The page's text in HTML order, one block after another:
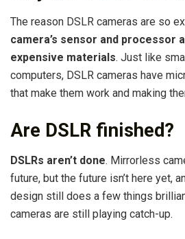
The reason DSLR cameras are so
camera’s sensor and processor
expensive materials. Just like
computers, DSLR cameras have
that make them work and making
Are DSLR finished?
DSLRs aren’t done. Mirrorless
future, but the future isn’t here yet,
design still does a few things
cameras are still playing catch-up.